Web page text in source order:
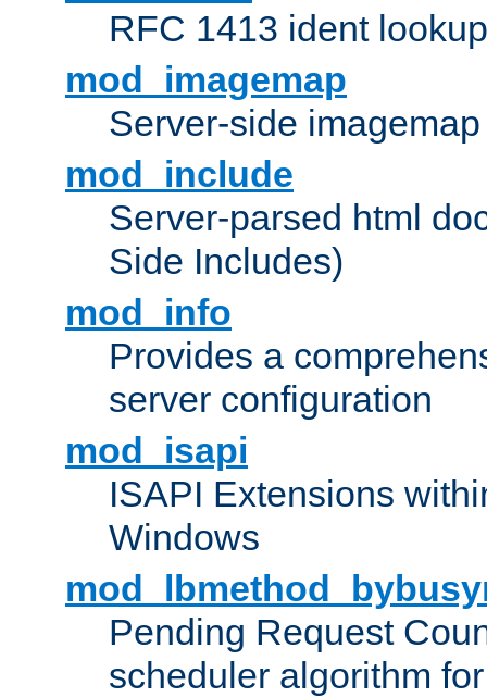
RFC 1413 ident
mod_imagemap
Server-side
mod_include
Server-parsed html
Side Includes)
mod_info
Provides a
server configuration
mod_isapi
ISAPI Extensions
Windows
Pending Request
scheduler algorithm for